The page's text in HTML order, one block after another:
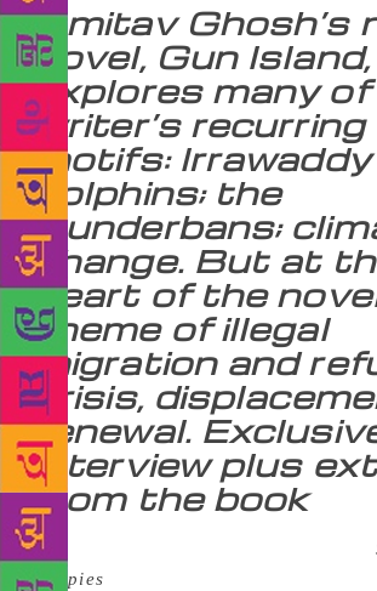
Amitav Ghosh’s
novel, Gun Island,
explores many
writer’s recurring
motifs: Irrawaddy
dolphins; the
Sunderbans;
change. But at
heart of the
theme of illegal
migration and
crisis,
renewal.
interview plus
from the book
Poppies